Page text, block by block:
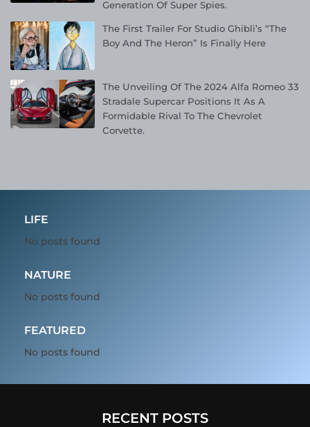
Generation Of Super Spies.
The First Trailer For Studio Ghibli’s “The
Boy And The Heron” Is Finally Here
The Unveiling Of The 2024 Alfa Romeo 33
Stradale Supercar Positions It As A
Formidable Rival To The Chevrolet
Corvette.
LIFE
No posts found
NATURE
No posts found
FEATURED
No posts found
RECENT POSTS